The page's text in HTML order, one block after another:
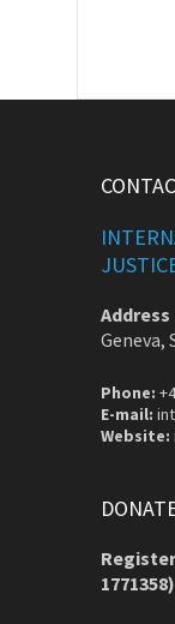
Address
Geneva,
Phone:
E-mail:
Website:
1771358)